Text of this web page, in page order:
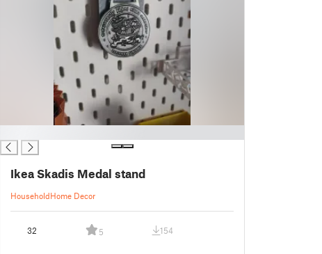
Ikea Skadis Medal stand
HouseholdHome Decor
32 5 154